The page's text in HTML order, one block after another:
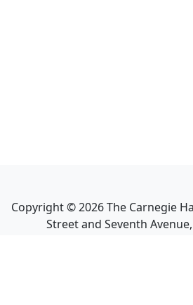
Copyright ©2026The Carnegie
Street and Seventh